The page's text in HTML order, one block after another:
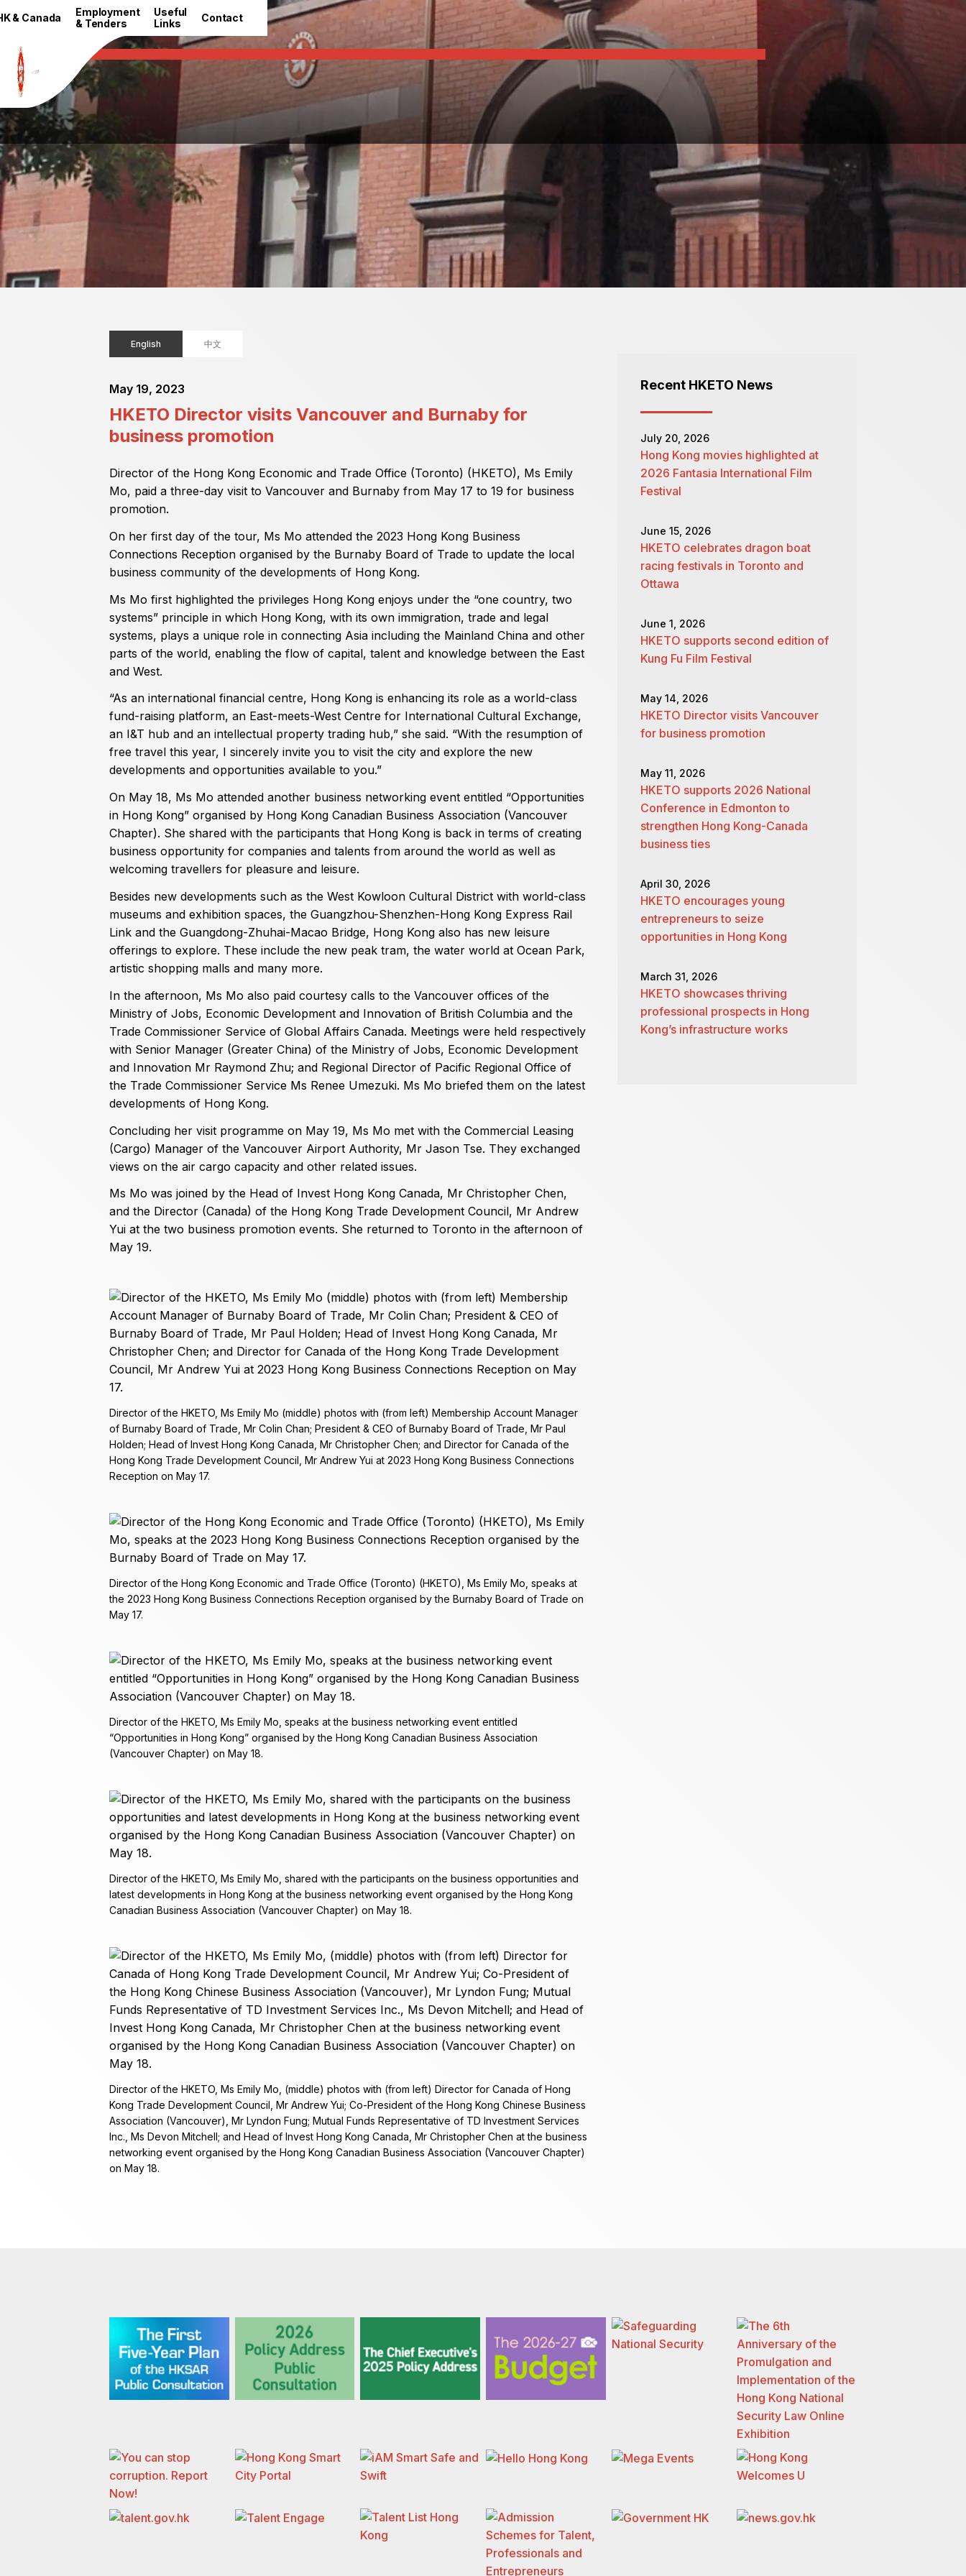
& Canada
Employment
& Tenders
Useful
Links
Contact
HKETO Newsroom
English 中文
May 19, 2023
HKETO Director visits Vancouver and Burnaby for
business promotion
Director of the Hong Kong Economic and Trade Office (Toronto) (HKETO), Ms Emily
Mo, paid a three-day visit to Vancouver and Burnaby from May 17 to 19 for business
promotion.
On her first day of the tour, Ms Mo attended the 2023 Hong Kong Business
Connections Reception organised by the Burnaby Board of Trade to update the local
business community of the developments of Hong Kong.
Ms Mo first highlighted the privileges Hong Kong enjoys under the “one country, two
systems” principle in which Hong Kong, with its own immigration, trade and legal
systems, plays a unique role in connecting Asia including the Mainland China and other
parts of the world, enabling the flow of capital, talent and knowledge between the East
and West.
“As an international financial centre, Hong Kong is enhancing its role as a world-class
fund-raising platform, an East-meets-West Centre for International Cultural Exchange,
an I&T hub and an intellectual property trading hub,” she said. “With the resumption of
free travel this year, I sincerely invite you to visit the city and explore the new
developments and opportunities available to you.”
On May 18, Ms Mo attended another business networking event entitled “Opportunities
in Hong Kong” organised by Hong Kong Canadian Business Association (Vancouver
Chapter). She shared with the participants that Hong Kong is back in terms of creating
business opportunity for companies and talents from around the world as well as
welcoming travellers for pleasure and leisure.
Besides new developments such as the West Kowloon Cultural District with world-class
museums and exhibition spaces, the Guangzhou-Shenzhen-Hong Kong Express Rail
Link and the Guangdong-Zhuhai-Macao Bridge, Hong Kong also has new leisure
offerings to explore. These include the new peak tram, the water world at Ocean Park,
artistic shopping malls and many more.
In the afternoon, Ms Mo also paid courtesy calls to the Vancouver offices of the
Ministry of Jobs, Economic Development and Innovation of British Columbia and the
Trade Commissioner Service of Global Affairs Canada. Meetings were held respectively
with Senior Manager (Greater China) of the Ministry of Jobs, Economic Development
and Innovation Mr Raymond Zhu; and Regional Director of Pacific Regional Office of
the Trade Commissioner Service Ms Renee Umezuki. Ms Mo briefed them on the latest
developments of Hong Kong.
Concluding her visit programme on May 19, Ms Mo met with the Commercial Leasing
(Cargo) Manager of the Vancouver Airport Authority, Mr Jason Tse. They exchanged
views on the air cargo capacity and other related issues.
Ms Mo was joined by the Head of Invest Hong Kong Canada, Mr Christopher Chen,
and the Director (Canada) of the Hong Kong Trade Development Council, Mr Andrew
Yui at the two business promotion events. She returned to Toronto in the afternoon of
May 19.
Director of the HKETO, Ms Emily Mo (middle) photos with (from left) Membership Account Manager
of Burnaby Board of Trade, Mr Colin Chan; President & CEO of Burnaby Board of Trade, Mr Paul
Holden; Head of Invest Hong Kong Canada, Mr Christopher Chen; and Director for Canada of the
Hong Kong Trade Development Council, Mr Andrew Yui at 2023 Hong Kong Business Connections
Reception on May 17.
Director of the Hong Kong Economic and Trade Office (Toronto) (HKETO), Ms Emily Mo, speaks at
the 2023 Hong Kong Business Connections Reception organised by the Burnaby Board of Trade on
May 17.
Director of the HKETO, Ms Emily Mo, speaks at the business networking event entitled
“Opportunities in Hong Kong” organised by the Hong Kong Canadian Business Association
(Vancouver Chapter) on May 18.
Director of the HKETO, Ms Emily Mo, shared with the participants on the business opportunities and
latest developments in Hong Kong at the business networking event organised by the Hong Kong
Canadian Business Association (Vancouver Chapter) on May 18.
Director of the HKETO, Ms Emily Mo, (middle) photos with (from left) Director for Canada of Hong
Kong Trade Development Council, Mr Andrew Yui; Co-President of the Hong Kong Chinese Business
Association (Vancouver), Mr Lyndon Fung; Mutual Funds Representative of TD Investment Services
Inc., Ms Devon Mitchell; and Head of Invest Hong Kong Canada, Mr Christopher Chen at the business
networking event organised by the Hong Kong Canadian Business Association (Vancouver Chapter)
on May 18.
Recent HKETO News
July 20, 2026
Hong Kong movies highlighted at
2026 Fantasia International Film
Festival
June 15, 2026
HKETO celebrates dragon boat
racing festivals in Toronto and
Ottawa
June 1, 2026
HKETO supports second edition of
Kung Fu Film Festival
May 14, 2026
HKETO Director visits Vancouver
for business promotion
May 11, 2026
HKETO supports 2026 National
Conference in Edmonton to
strengthen Hong Kong-Canada
business ties
April 30, 2026
HKETO encourages young
entrepreneurs to seize
opportunities in Hong Kong
March 31, 2026
HKETO showcases thriving
professional prospects in Hong
Kong’s infrastructure works